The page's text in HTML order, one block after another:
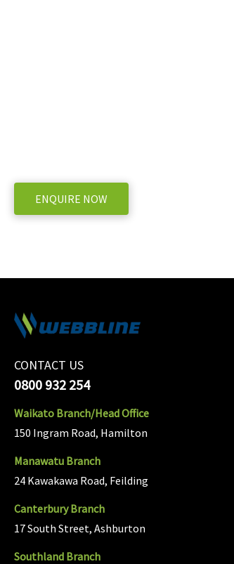
ENQUIRE NOW
CONTACT US
0800 932 254
Waikato Branch/Head Office
150 Ingram Road, Hamilton
Manawatu Branch
24 Kawakawa Road, Feilding
Canterbury Branch
17 South Street, Ashburton
Southland Branch